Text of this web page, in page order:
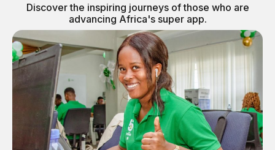
Discover the inspiring journeys of those who are
advancing Africa's super app.